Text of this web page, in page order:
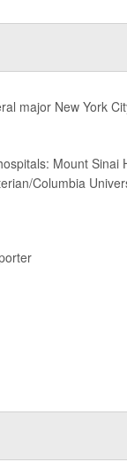
major New York
Mount
Columbia